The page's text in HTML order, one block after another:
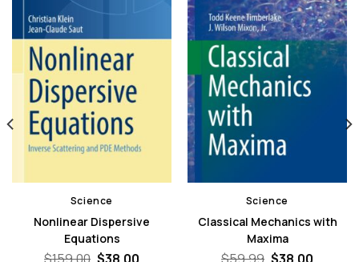
Science
Nonlinear Dispersive
Equations
OriginalCurrent
Science
Classical Mechanics with
Maxima
Original